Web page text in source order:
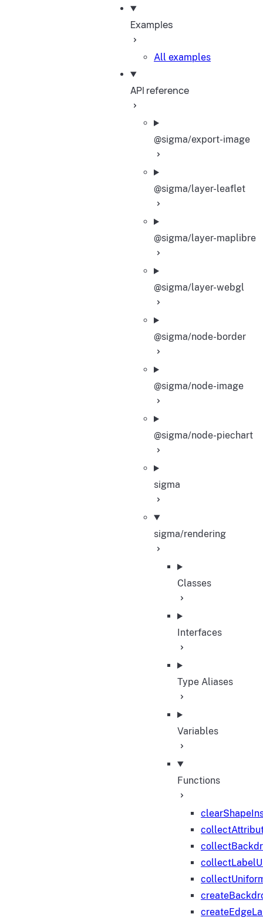
Examples
All examples
API reference
@sigma/export-image
@sigma/layer-leaflet
@sigma/layer-maplibre
@sigma/layer-webgl
@sigma/node-border
@sigma/node-image
@sigma/node-piechart
sigma
sigma/rendering
Classes
Interfaces
Type Aliases
Variables
Functions